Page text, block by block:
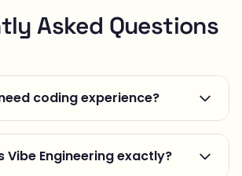
Asked Questions
coding experience?
Vibe Engineering exactly?